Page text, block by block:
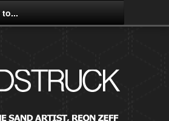
to...